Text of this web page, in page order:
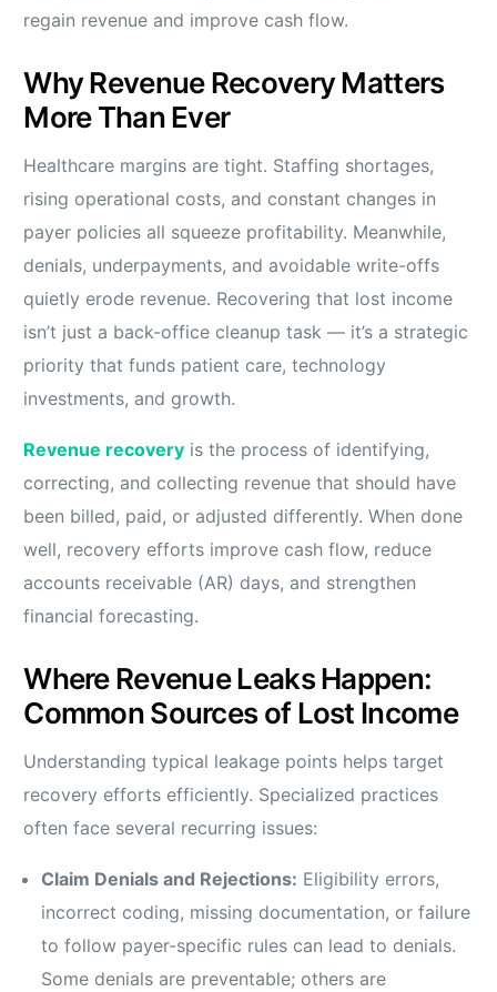
regain revenue and improve cash flow.
Why Revenue Recovery Matters
More Than Ever
Healthcare margins are tight. Staffing shortages,
rising operational costs, and constant changes in
payer policies all squeeze profitability. Meanwhile,
denials, underpayments, and avoidable write-offs
quietly erode revenue. Recovering that lost income
isn’t just a back-office cleanup task — it’s a strategic
priority that funds patient care, technology
investments, and growth.
Revenue recovery is the process of identifying,
correcting, and collecting revenue that should have
been billed, paid, or adjusted differently. When done
well, recovery efforts improve cash flow, reduce
accounts receivable (AR) days, and strengthen
financial forecasting.
Where Revenue Leaks Happen:
Common Sources of Lost Income
Understanding typical leakage points helps target
recovery efforts efficiently. Specialized practices
often face several recurring issues:
Claim Denials and Rejections: Eligibility errors,
incorrect coding, missing documentation, or failure
to follow payer-specific rules can lead to denials.
Some denials are preventable; others are